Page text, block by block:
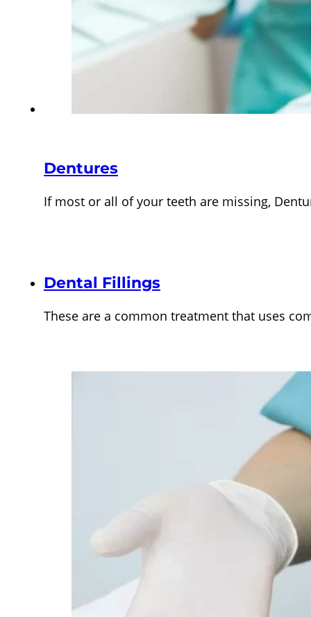
Dentures
If most or all of your teeth are missing,
Dental Fillings
These are a common treatment that uses